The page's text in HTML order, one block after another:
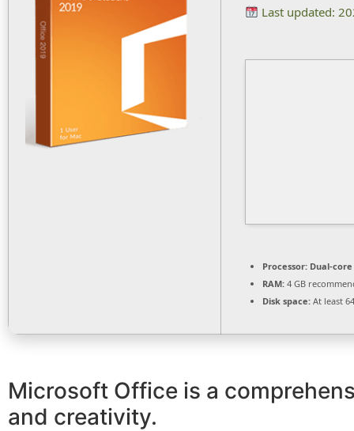
Last updated:
Processor: Dual-
RAM: 4 GB
Disk space: At least
Microsoft Office is a
and creativity.